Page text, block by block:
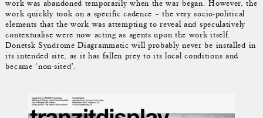
work was abandoned temporarily when the war began. However, the
work quickly took on a specific cadence – the very socio-political
elements that the work was attempting to reveal and speculatively
contextualise were now acting as agents upon the work itself.
Donetsk Syndrome Diagrammatic will probably never be installed in
its intended site, as it has fallen prey to its local conditions and
became ‘non-sited’.